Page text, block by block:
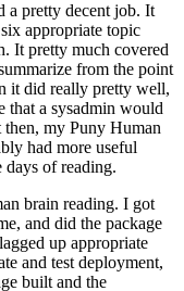
a pretty decent job. It
appropriate topic
It pretty much covered
from the point
it did really pretty well,
that a sysadmin would
then, my Puny Human
had more useful
days of reading.
brain reading. I got
and did the package
up appropriate
and test deployment,
built and the